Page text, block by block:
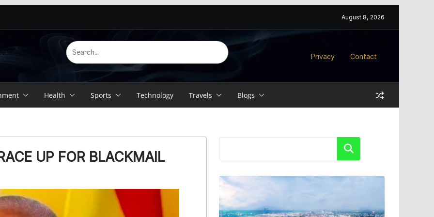
August 8, 2026
Privacy Contact
Health Sports Technology Travels Blogs
UP FOR BLACKMAIL Search